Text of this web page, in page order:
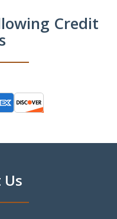
Credit